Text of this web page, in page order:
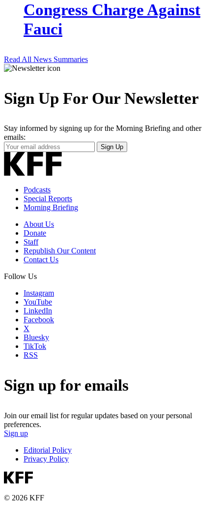
Congress Charge Against
Fauci
Read All News Summaries
Sign Up For Our Newsletter
Stay informed by signing up for the Morning Briefing and other
emails:
Your
Email
Address
Sign Up
Podcasts
Special Reports
Morning Briefing
About Us
Donate
Staff
Republish Our Content
Contact Us
Follow Us
Instagram
YouTube
LinkedIn
Facebook
X
Bluesky
TikTok
RSS
Sign up for emails
Join our email list for regular updates based on your personal
preferences.
Sign up
Editorial Policy
Privacy Policy
© 2026 KFF